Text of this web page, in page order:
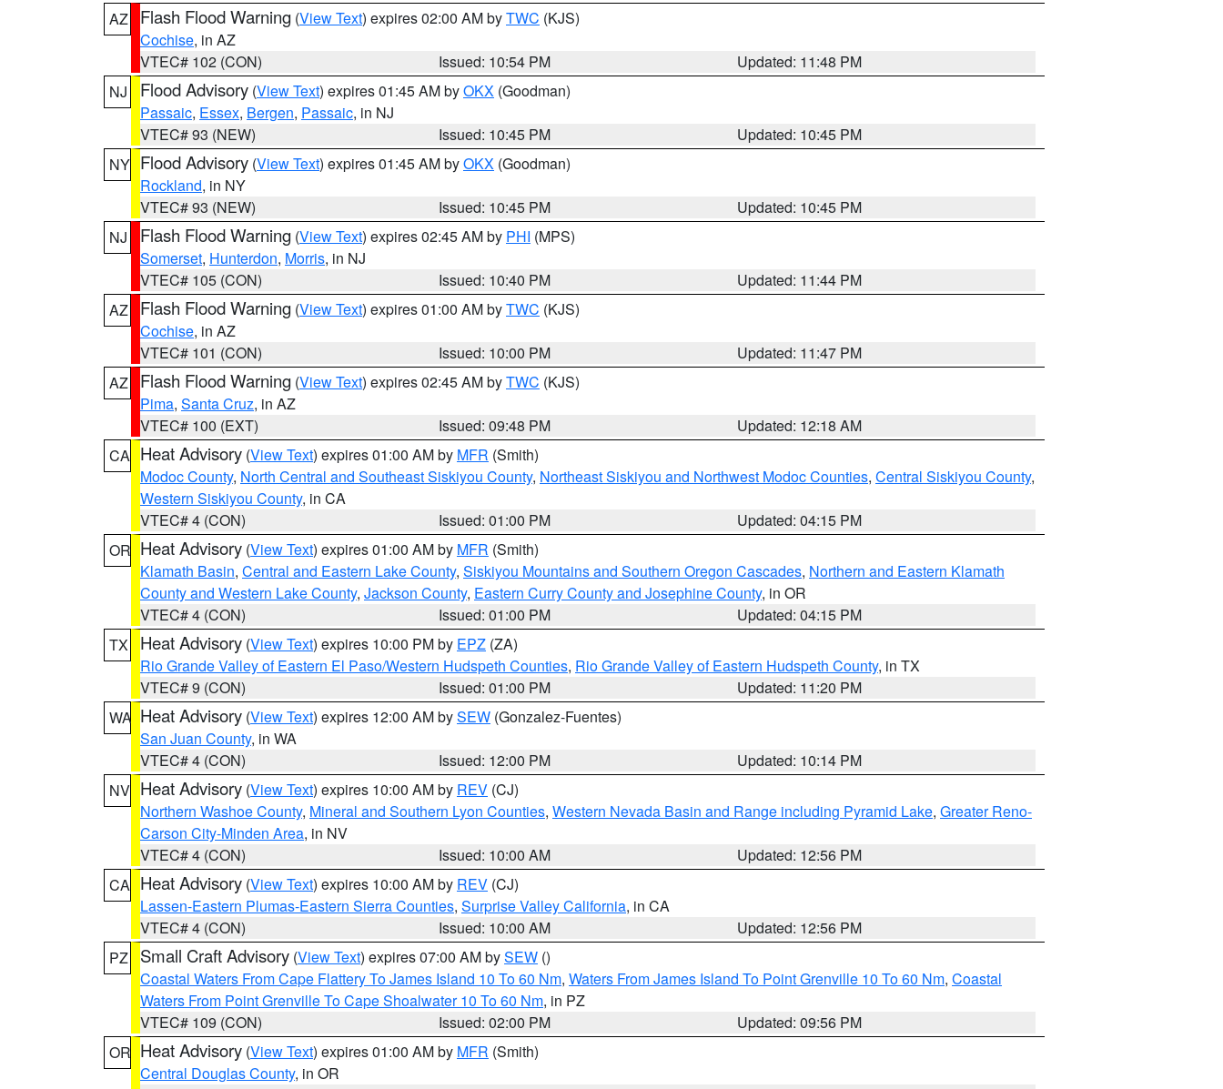
AZ
Flash Flood Warning (View Text) expires 02:00 AM byTWC (KJS)
Cochise, in AZ
VTEC# 102 (CON)
Issued: 10:54 PM
Updated: 11:48 PM
NJ
Flood Advisory (View Text) expires 01:45 AM byOKX (Goodman)
Passaic, Essex, Bergen, Passaic, in NJ
VTEC# 93 (NEW)
Issued: 10:45 PM
Updated: 10:45 PM
NY Flood Advisory (View Text) expires 01:45 AM byOKX (Goodman)
Rockland, in NY
VTEC# 93 (NEW)
Issued: 10:45 PM
Updated: 10:45 PM
NJ
Flash Flood Warning (View Text) expires 02:45 AM by PHI (MPS)
Somerset, Hunterdon, Morris, in NJ
VTEC# 105 (CON)
Issued: 10:40 PM
Updated: 11:44 PM
AZ
Flash Flood Warning (View Text) expires 01:00 AM byTWC (KJS)
Cochise, in AZ
VTEC# 101 (CON)
Issued: 10:00 PM
Updated: 11:47 PM
AZ
Flash Flood Warning (View Text) expires 02:45 AM byTWC (KJS)
Pima, Santa Cruz, in AZ
VTEC# 100 (EXT)
Issued: 09:48 PM
Updated: 12:18 AM
CA Heat Advisory (View Text) expires 01:00 AM by MFR (Smith)
Modoc County, North Central and Southeast Siskiyou County, Northeast Siskiyou and Northwest Modoc Counties, Central Siskiyou County,
Western Siskiyou County, in CA
VTEC# 4 (CON)
Issued: 01:00 PM
Updated: 04:15 PM
OR Heat Advisory (View Text) expires 01:00 AM by MFR (Smith)
Klamath Basin, Central and Eastern Lake County, Siskiyou Mountains and Southern Oregon Cascades, Northern and Eastern Klamath
County and Western Lake County, Jackson County, Eastern Curry County and Josephine County, in OR
VTEC# 4 (CON)
Issued: 01:00 PM
Updated: 04:15 PM
TX
Heat Advisory (View Text) expires 10:00 PM by EPZ (ZA)
Rio Grande Valley of Eastern El Paso/Western Hudspeth Counties, Rio Grande Valley of Eastern Hudspeth County, in TX
VTEC# 9 (CON)
Issued: 01:00 PM
Updated: 11:20 PM
WA Heat Advisory (View Text) expires 12:00 AM bySEW (Gonzalez-Fuentes)
San Juan County, in WA
VTEC# 4 (CON)
Issued: 12:00 PM
Updated: 10:14 PM
NV Heat Advisory (View Text) expires 10:00 AM by REV (CJ)
Northern Washoe County, Mineral and Southern Lyon Counties, Western Nevada Basin and Range including Pyramid Lake, Greater Reno-
Carson City-Minden Area, in NV
VTEC# 4 (CON)
Issued: 10:00 AM
Updated: 12:56 PM
CA Heat Advisory (View Text) expires 10:00 AM by REV (CJ)
Lassen-Eastern Plumas-Eastern Sierra Counties, Surprise Valley California, in CA
VTEC# 4 (CON)
Issued: 10:00 AM
Updated: 12:56 PM
PZ
Small Craft Advisory (View Text) expires 07:00 AM bySEW ()
Coastal Waters From Cape Flattery To James Island 10 To 60 Nm, Waters From James Island To Point Grenville 10 To 60 Nm, Coastal
Waters From Point Grenville To Cape Shoalwater 10 To 60 Nm, in PZ
VTEC# 109 (CON)
Issued: 02:00 PM
Updated: 09:56 PM
OR Heat Advisory (View Text) expires 01:00 AM by MFR (Smith)
Central Douglas County, in OR